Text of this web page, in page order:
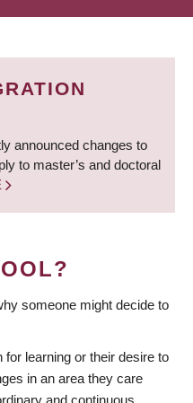
announced changes to
to master’s and doctoral
someone might decide to
for learning or their desire to
in an area they care